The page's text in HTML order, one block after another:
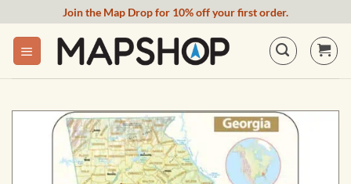
content
Join the Map Drop for 10% off your first order.